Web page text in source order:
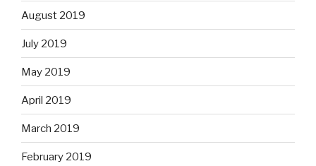
August 2019
July 2019
May 2019
April 2019
March 2019
February 2019